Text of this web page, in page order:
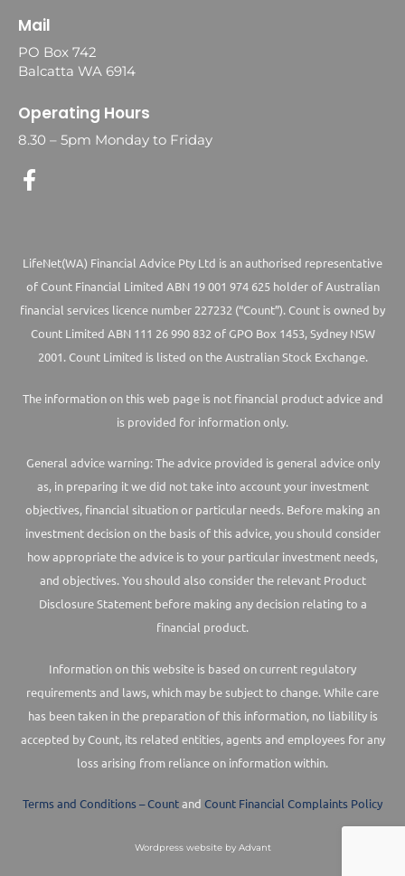
Mail
PO Box 742
Balcatta WA 6914
Operating Hours
8.30 – 5pm Monday to Friday
LifeNet(WA) Financial Advice Pty Ltd is an authorised representative
of Count Financial Limited ABN 19 001 974 625 holder of Australian
financial services licence number 227232 (“Count”). Count is owned by
Count Limited ABN 111 26 990 832 of GPO Box 1453, Sydney NSW
2001. Count Limited is listed on the Australian Stock Exchange.
The information on this web page is not financial product advice and
is provided for information only.
General advice warning: The advice provided is general advice only
as, in preparing it we did not take into account your investment
objectives, financial situation or particular needs. Before making an
investment decision on the basis of this advice, you should consider
how appropriate the advice is to your particular investment needs,
and objectives. You should also consider the relevant Product
Disclosure Statement before making any decision relating to a
financial product.
Information on this website is based on current regulatory
requirements and laws, which may be subject to change. While care
has been taken in the preparation of this information, no liability is
accepted by Count, its related entities, agents and employees for any
loss arising from reliance on information within.
Terms and Conditions – Countand Count Financial Complaints Policy
Wordpress website by Advant